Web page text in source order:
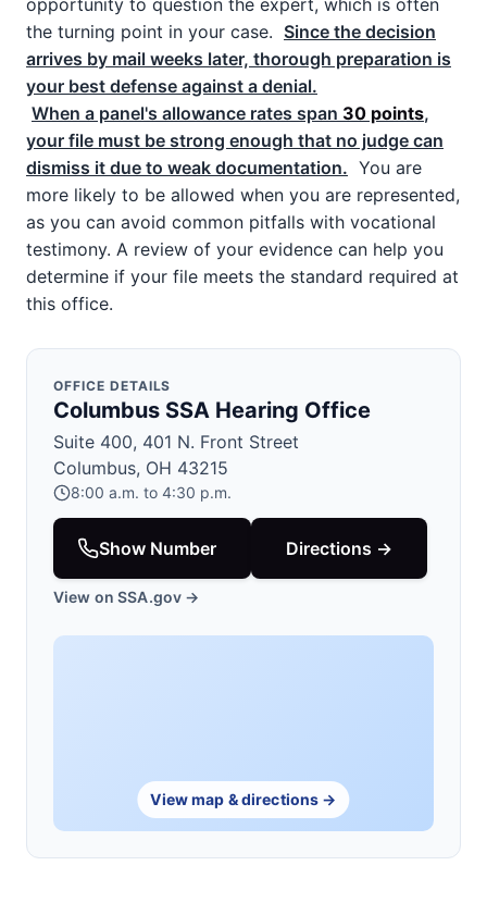
opportunity to question the expert, which is often
the turning point in your case. Since the decision
arrives by mail weeks later, thorough preparation is
your best defense against a denial.
When a panel's allowance rates span 30 points,
your file must be strong enough that no judge can
dismiss it due to weak documentation. You are
more likely to be allowed when you are represented,
as you can avoid common pitfalls with vocational
testimony. A review of your evidence can help you
determine if your file meets the standard required at
this office.
OFFICE DETAILS
Columbus SSA Hearing Office
Suite 400, 401 N. Front Street
Columbus, OH 43215
8:00 a.m. to 4:30 p.m.
Show Number Directions →
View on SSA.gov →
View map & directions →